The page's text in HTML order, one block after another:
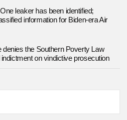
leaker has been identified;
information for Biden-era Air
denies the Southern Poverty Law
on vindictive prosecution